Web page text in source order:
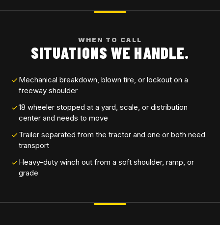
WHEN TO CALL
SITUATIONS WE HANDLE.
Mechanical breakdown, blown tire, or lockout on a
freeway shoulder
18 wheeler stopped at a yard, scale, or distribution
center and needs to move
Trailer separated from the tractor and one or both need
transport
Heavy-duty winch out from a soft shoulder, ramp, or
grade